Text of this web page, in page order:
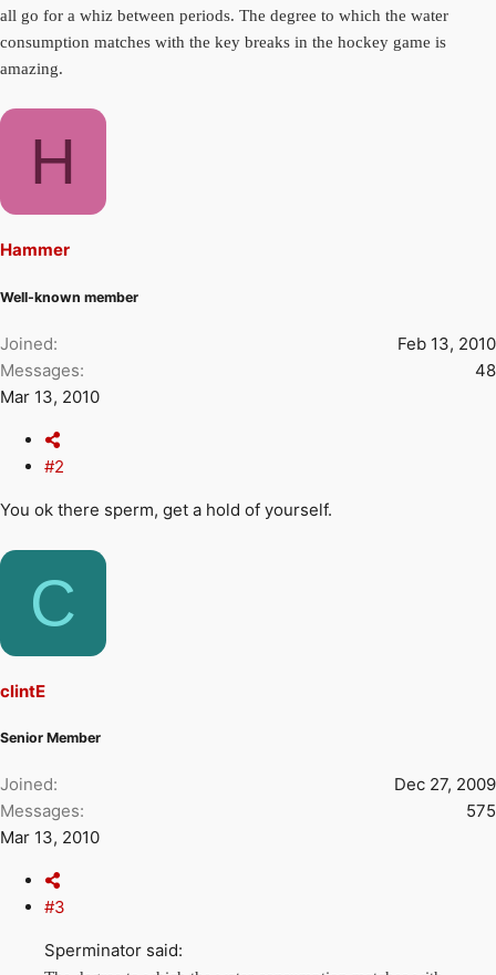
all go for a whiz between periods. The degree to which the water
consumption matches with the key breaks in the hockey game is
amazing.
H
Hammer
Well-known member
Joined
Feb 13, 2010
Messages
48
Mar 13, 2010
#2
You ok there sperm, get a hold of yourself.
C
clintE
Senior Member
Joined
Dec 27, 2009
Messages
575
Mar 13, 2010
#3
Sperminator said: